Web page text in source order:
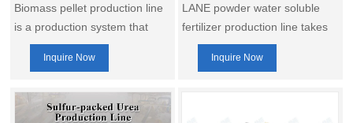
Biomass pellet production line
is a production system that
processes various biomass
raw materials (such as wood
etc.) into biomass pellet fuel.
Inquire Now
LANE powder water soluble
fertilizer production line takes
“intelligence, precision,
environmental protection” as
Inquire Now